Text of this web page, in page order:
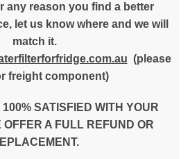
any reason you find a better
let us know where and we will
match it.
(please
freight component)
100% SATISFIED WITH YOUR
OFFER A FULL REFUND OR